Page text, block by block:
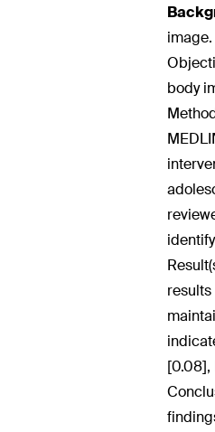
image.
body
[0.08],